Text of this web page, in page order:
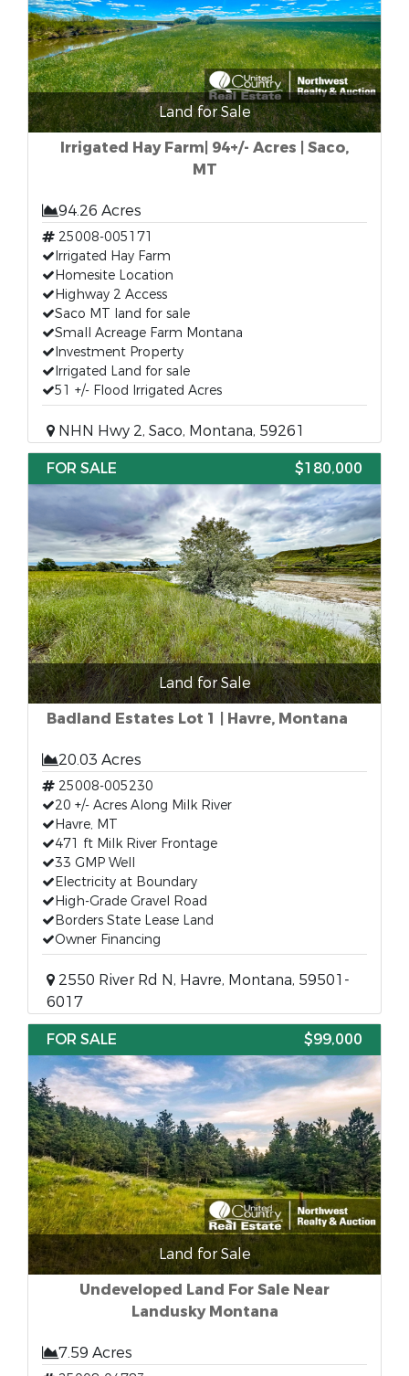
Land for Sale
Irrigated Hay Farm| 94+/- Acres | Saco,
MT
94.26 Acres
25008-005171
Irrigated Hay Farm
Homesite Location
Highway 2 Access
Saco MT land for sale
Small Acreage Farm Montana
Investment Property
Irrigated Land for sale
51 +/- Flood Irrigated Acres
NHN Hwy 2, Saco, Montana, 59261
FOR SALE
$180,000
Land for Sale
Badland Estates Lot 1 | Havre, Montana
20.03 Acres
25008-005230
20 +/- Acres Along Milk River
Havre, MT
471 ft Milk River Frontage
33 GMP Well
Electricity at Boundary
High-Grade Gravel Road
Borders State Lease Land
Owner Financing
2550 River Rd N, Havre, Montana, 59501-
6017
FOR SALE
$99,000
Land for Sale
Undeveloped Land For Sale Near
Landusky Montana
7.59 Acres